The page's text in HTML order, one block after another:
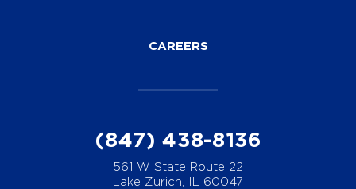
CAREERS
(847) 438-8136
561 W State Route 22
Lake Zurich, IL 60047